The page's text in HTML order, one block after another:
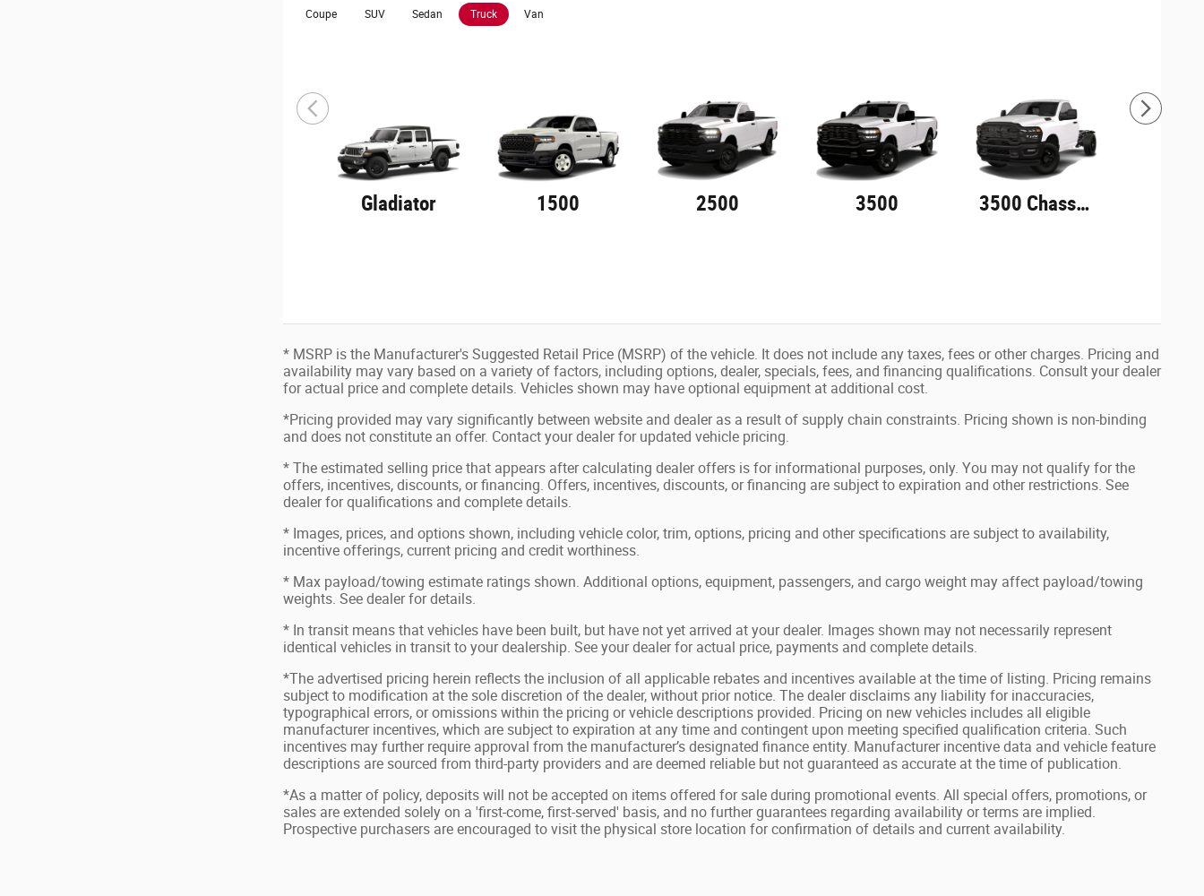
Coupe SUV Sedan Truck Van
Gladiator 1500 2500 3500 3500 Chassis Cab
* MSRP is the Manufacturer's Suggested Retail Price (MSRP) of the vehicle. It does not include any taxes, fees or other charges. Pricing and
availability may vary based on a variety of factors, including options, dealer, specials, fees, and financing qualifications. Consult your dealer
for actual price and complete details. Vehicles shown may have optional equipment at additional cost.
*Pricing provided may vary significantly between website and dealer as a result of supply chain constraints. Pricing shown is non-binding
and does not constitute an offer. Contact your dealer for updated vehicle pricing.
* The estimated selling price that appears after calculating dealer offers is for informational purposes, only. You may not qualify for the
offers, incentives, discounts, or financing. Offers, incentives, discounts, or financing are subject to expiration and other restrictions. See
dealer for qualifications and complete details.
* Images, prices, and options shown, including vehicle color, trim, options, pricing and other specifications are subject to availability,
incentive offerings, current pricing and credit worthiness.
* Max payload/towing estimate ratings shown. Additional options, equipment, passengers, and cargo weight may affect payload/towing
weights. See dealer for details.
* In transit means that vehicles have been built, but have not yet arrived at your dealer. Images shown may not necessarily represent
identical vehicles in transit to your dealership. See your dealer for actual price, payments and complete details.
*The advertised pricing herein reflects the inclusion of all applicable rebates and incentives available at the time of listing. Pricing remains
subject to modification at the sole discretion of the dealer, without prior notice. The dealer disclaims any liability for inaccuracies,
typographical errors, or omissions within the pricing or vehicle descriptions provided. Pricing on new vehicles includes all eligible
manufacturer incentives, which are subject to expiration at any time and contingent upon meeting specified qualification criteria. Such
incentives may further require approval from the manufacturer’s designated finance entity. Manufacturer incentive data and vehicle feature
descriptions are sourced from third-party providers and are deemed reliable but not guaranteed as accurate at the time of publication.
*As a matter of policy, deposits will not be accepted on items offered for sale during promotional events. All special offers, promotions, or
sales are extended solely on a 'first-come, first-served' basis, and no further guarantees regarding availability or terms are implied.
Prospective purchasers are encouraged to visit the physical store location for confirmation of details and current availability.